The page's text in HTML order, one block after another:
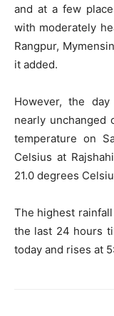
and at a few
with moderately
Rangpur,
it added.
However, the
nearly unchanged
temperature on
Celsius at
21.0 degrees
The highest
the last 24 hours
today and rises at